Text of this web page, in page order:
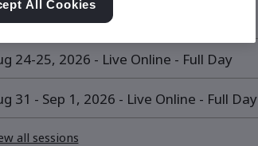
10-11, 2026 - Live Online - Full Day
24-25, 2026 - Live Online - Full Day
31 - Sep 1, 2026 - Live Online - Full Day
all sessions
All Cookies